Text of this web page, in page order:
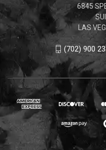
6845
LAS
(702) 900